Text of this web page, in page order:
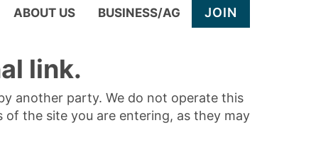
ABOUT US BUSINESS/AG JOIN
link.
another party. We do not operate this
the site you are entering, as they may